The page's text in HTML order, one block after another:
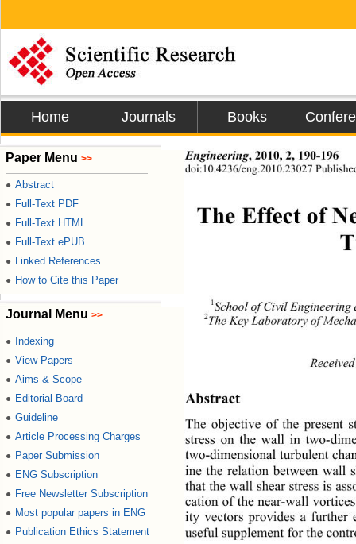
Home Journals Books
Paper Menu >>
● Abstract
● Full-Text PDF
● Full-Text HTML
● Full-Text ePUB
● Linked References
● How to Cite this Paper
Journal Menu >>
● Indexing
● View Papers
● Aims & Scope
● Editorial Board
● Guideline
● Article Processing Charges
● Paper Submission
● ENG Subscription
● Free Newsletter Subscription
● Most popular papers in ENG
● Publication Ethics Statement
Engineering, 2010, 2, 190-196
doi:10.4236/eng.2010.23027
Pub
The Effect of
1School of Civil Engineering
2The Key Laboratory of
Abstract
The objective of the present
stress on the wall in two-
two-dimensional turbulent
ine the relation between wall
that the wall shear stress is
cation of the near-wall
ity vectors provides a further
useful supplement for the